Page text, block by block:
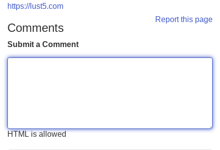
https://lust5.com
Report this page
Comments
Submit a Comment
HTML is allowed